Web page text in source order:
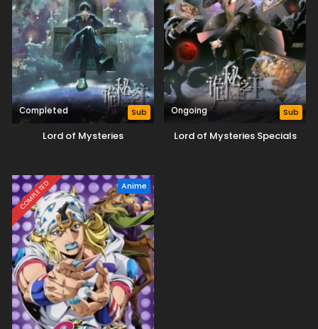
Completed Sub
Lord of Mysteries
Ongoing Sub
Lord of Mysteries Specials
COMPLETED Anime